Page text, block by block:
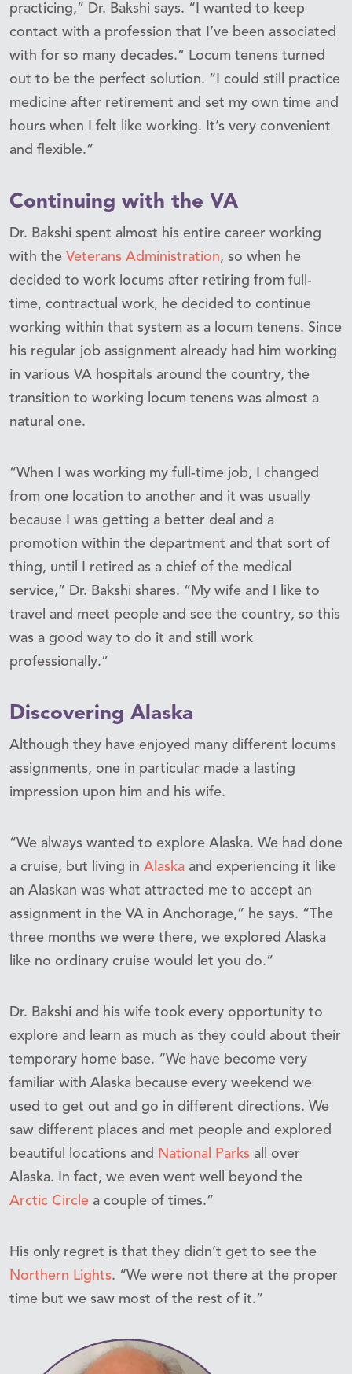
practicing,” Dr. Bakshi says. “I wanted to keep
contact with a profession that I’ve been associated
with for so many decades.” Locum tenens turned
out to be the perfect solution. “I could still practice
medicine after retirement and set my own time and
hours when I felt like working. It’s very convenient
and flexible.”
Continuing with the VA
Dr. Bakshi spent almost his entire career working
with the Veterans Administration, so when he
decided to work locums after retiring from full-
time, contractual work, he decided to continue
working within that system as a locum tenens. Since
his regular job assignment already had him working
in various VA hospitals around the country, the
transition to working locum tenens was almost a
natural one.
“When I was working my full-time job, I changed
from one location to another and it was usually
because I was getting a better deal and a
promotion within the department and that sort of
thing, until I retired as a chief of the medical
service,” Dr. Bakshi shares. “My wife and I like to
travel and meet people and see the country, so this
was a good way to do it and still work
professionally.”
Discovering Alaska
Although they have enjoyed many different locums
assignments, one in particular made a lasting
impression upon him and his wife.
“We always wanted to explore Alaska. We had done
a cruise, but living in Alaska and experiencing it like
an Alaskan was what attracted me to accept an
assignment in the VA in Anchorage,” he says. “The
three months we were there, we explored Alaska
like no ordinary cruise would let you do.”
Dr. Bakshi and his wife took every opportunity to
explore and learn as much as they could about their
temporary home base. “We have become very
familiar with Alaska because every weekend we
used to get out and go in different directions. We
saw different places and met people and explored
beautiful locations and
National Parks all over
Alaska. In fact, we even went well beyond the
Arctic Circle a couple of times.”
His only regret is that they didn’t get to see the
Northern Lights. “We were not there at the proper
time but we saw most of the rest of it.”